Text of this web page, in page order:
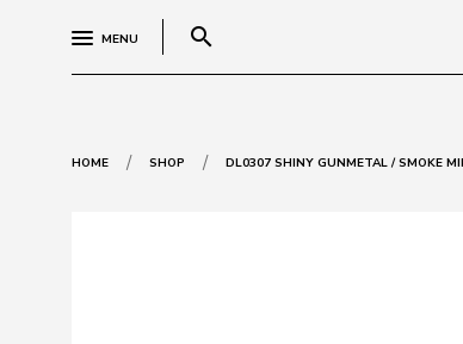
MENU search
HOME / SHOP / DL0307 SHINY GUNMETAL / SMOKE